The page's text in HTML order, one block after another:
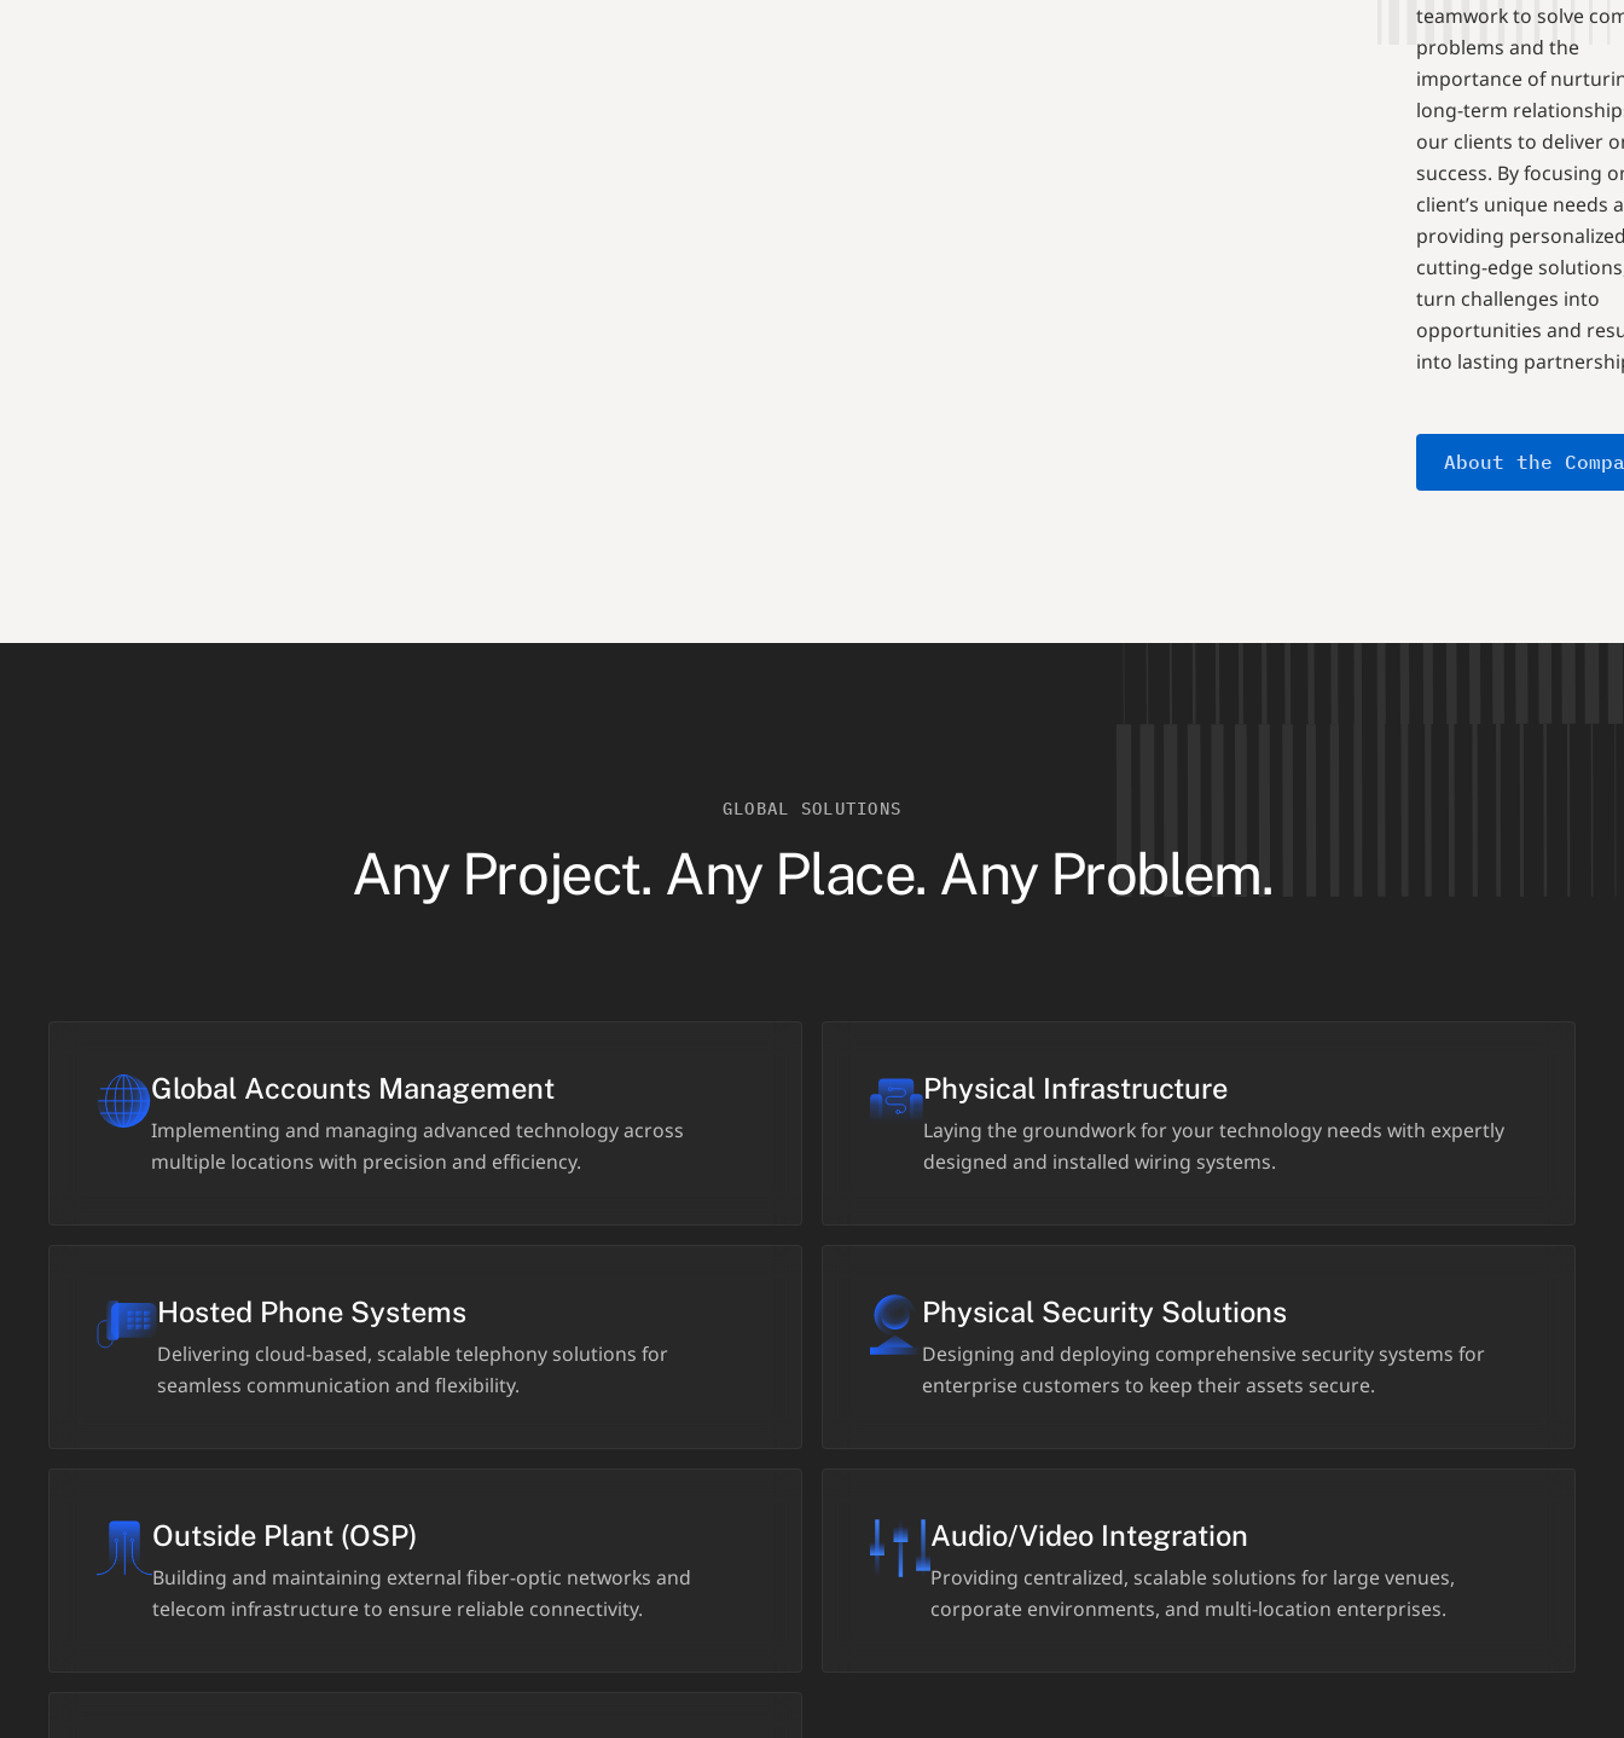
teamwork to solve
problems and the
importance of
long-term
our clients to deliver
success. By focusing
client’s unique needs
providing
cutting-edge
turn challenges into
opportunities and
into lasting
About the
GLOBAL SOLUTIONS
Any Project. Any Place. Any Problem.
Global Accounts Management
Implementing and managing advanced technology across
multiple locations with precision and efficiency.
Physical Infrastructure
Laying the groundwork for your technology needs with expertly
designed and installed wiring systems.
Hosted Phone Systems
Delivering cloud-based, scalable telephony solutions for
seamless communication and flexibility.
Physical Security Solutions
Designing and deploying comprehensive security systems for
enterprise customers to keep their assets secure.
Outside Plant (OSP)
Building and maintaining external fiber-optic networks and
telecom infrastructure to ensure reliable connectivity.
Audio/Video Integration
Providing centralized, scalable solutions for large venues,
corporate environments, and multi-location enterprises.